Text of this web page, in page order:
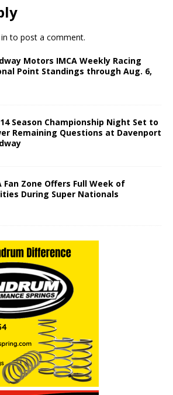
to post a comment.
Motors IMCA Weekly Racing
Point Standings through Aug. 6,
Season Championship Night Set to
Remaining Questions at Davenport
Fan Zone Offers Full Week of
During Super Nationals